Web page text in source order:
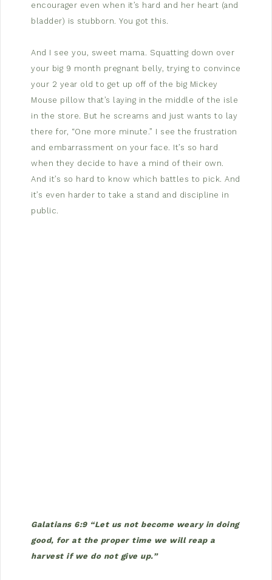
encourager even when it’s hard and her heart (and
bladder) is stubborn. You got this.
And I see you, sweet mama. Squatting down over
your big 9 month pregnant belly, trying to convince
your 2 year old to get up off of the big Mickey
Mouse pillow that’s laying in the middle of the isle
in the store. But he screams and just wants to lay
there for, “One more minute.” I see the frustration
and embarrassment on your face. It’s so hard
when they decide to have a mind of their own.
And it’s so hard to know which battles to pick. And
it’s even harder to take a stand and discipline in
public.
Galatians 6:9 “Let us not become weary in doing
good, for at the proper time we will reap a
harvest if we do not give up.”